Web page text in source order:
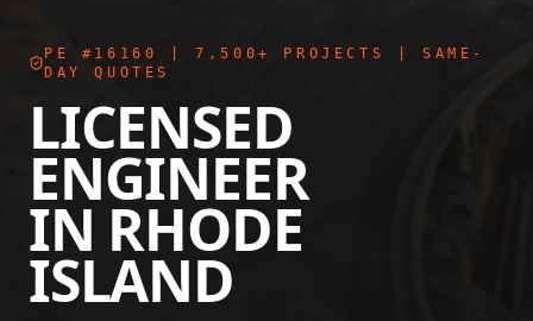
PE #16160
| 7,500+ PROJECTS | SAME-
DAY QUOTES
LICENSED
ENGINEER
IN RHODE
ISLAND